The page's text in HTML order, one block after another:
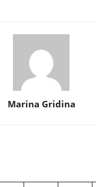
Marina Gridina